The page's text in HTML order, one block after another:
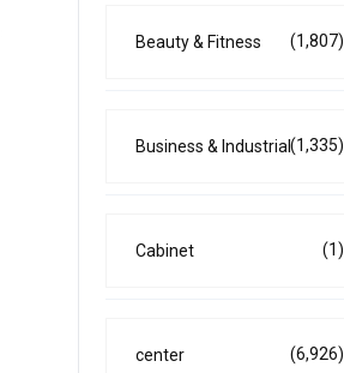
Beauty & Fitness (1,807)
Business & Industrial(1,335)
Cabinet (1)
center (6,926)